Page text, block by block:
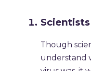
Though
understand